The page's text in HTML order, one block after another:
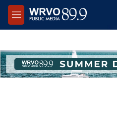
Skip to main content
M
e